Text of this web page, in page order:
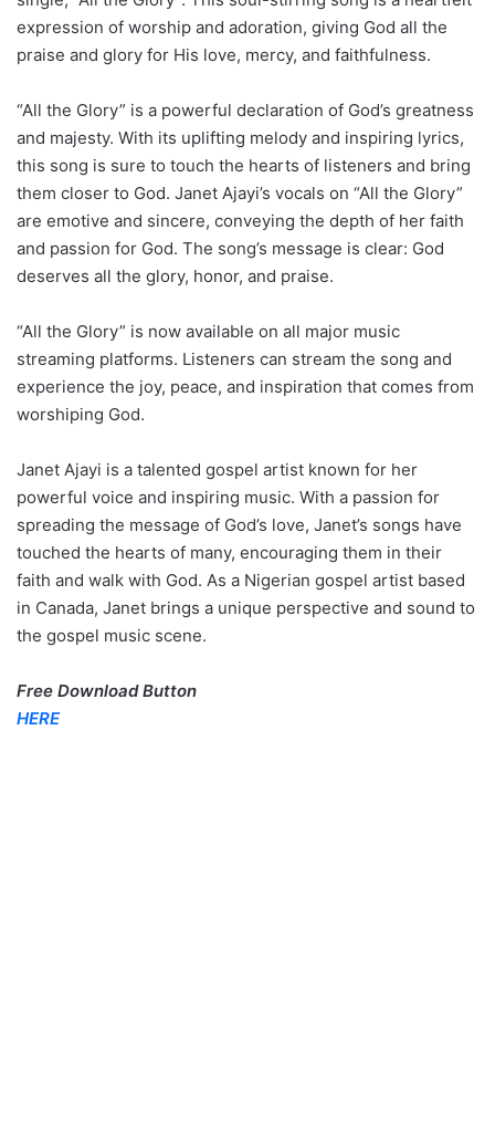
expression of worship and adoration, giving God all the
praise and glory for His love, mercy, and faithfulness.
“All the Glory” is a powerful declaration of God’s greatness
and majesty. With its uplifting melody and inspiring lyrics,
this song is sure to touch the hearts of listeners and bring
them closer to God. Janet Ajayi’s vocals on “All the Glory”
are emotive and sincere, conveying the depth of her faith
and passion for God. The song’s message is clear: God
deserves all the glory, honor, and praise.
“All the Glory” is now available on all major music
streaming platforms. Listeners can stream the song and
experience the joy, peace, and inspiration that comes from
worshiping God.
Janet Ajayi is a talented gospel artist known for her
powerful voice and inspiring music. With a passion for
spreading the message of God’s love, Janet’s songs have
touched the hearts of many, encouraging them in their
faith and walk with God. As a Nigerian gospel artist based
in Canada, Janet brings a unique perspective and sound to
the gospel music scene.
Free Download Button
HERE